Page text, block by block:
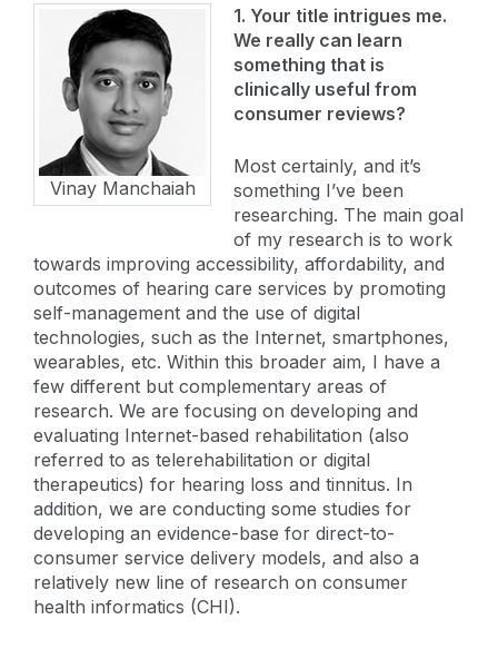
Vinay Manchaiah
1. Your title intrigues me.
We really can learn
something that is
clinically useful from
consumer reviews?
Most certainly, and it’s
something I’ve been
researching. The main goal
of my research is to work
towards improving accessibility, affordability, and
outcomes of hearing care services by promoting
self-management and the use of digital
technologies, such as the Internet, smartphones,
wearables, etc. Within this broader aim, I have a
few different but complementary areas of
research. We are focusing on developing and
evaluating Internet-based rehabilitation (also
referred to as telerehabilitation or digital
therapeutics) for hearing loss and tinnitus. In
addition, we are conducting some studies for
developing an evidence-base for direct-to-
consumer service delivery models, and also a
relatively new line of research on consumer
health informatics (CHI).